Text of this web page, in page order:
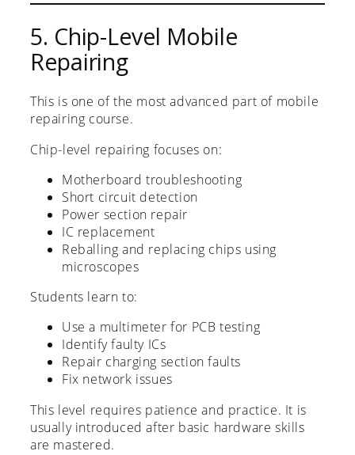
5. Chip-Level Mobile
Repairing
This is one of the most advanced part of mobile
repairing course.
Chip-level repairing focuses on:
Motherboard troubleshooting
Short circuit detection
Power section repair
IC replacement
Reballing and replacing chips using
microscopes
Students learn to:
Use a multimeter for PCB testing
Identify faulty ICs
Repair charging section faults
Fix network issues
This level requires patience and practice. It is
usually introduced after basic hardware skills
are mastered.